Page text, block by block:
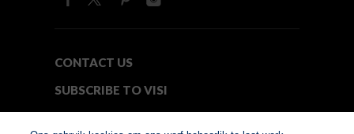
CONTACT US
SUBSCRIBE TO VISI